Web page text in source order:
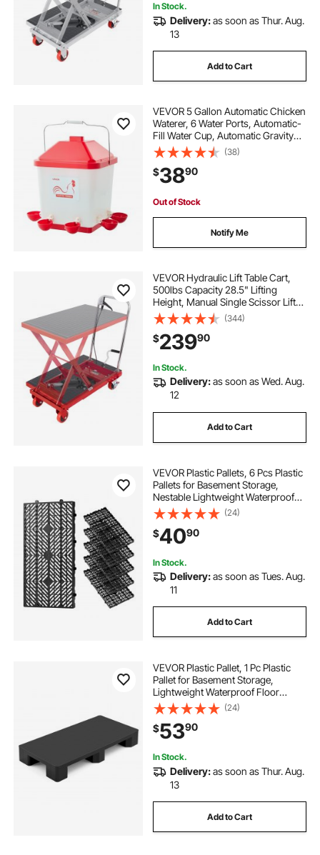
In Stock.
Delivery:as soon as Thur. Aug.
13
Add to Cart
VEVOR 5 Gallon Automatic Chicken
Waterer, 6 Water Ports, Automatic-
Fill Water Cup, Automatic Gravity
Waterer with Handle & Sealed
Rubber Ring, Waterproof PP
Material, No Waste Design, for
Chicken
(38)
$3890
Out of Stock
Notify Me
VEVOR Hydraulic Lift Table Cart,
500lbs Capacity 28.5" Lifting
Height, Manual Single Scissor Lift
Table with 4 Wheels and Non-slip
Pad, Hydraulic Scissor Cart for
Material Handling, Red
(344)
$23990
In Stock.
Delivery:as soon as Wed. Aug.
12
Add to Cart
VEVOR Plastic Pallets, 6 Pcs Plastic
Pallets for Basement Storage,
Nestable Lightweight Waterproof
Storage Pad with Breathable Grid
for Indoor Outdoor Supermarket
Warehouse, 23.6"x11.8"x1.2", Black
(24)
$4090
In Stock.
Delivery:as soon as Tues. Aug.
11
Add to Cart
VEVOR Plastic Pallet, 1 Pc Plastic
Pallet for Basement Storage,
Lightweight Waterproof Floor
Storage Pad for Indoor Outdoor
Supermarket Warehouse, Support
up to 2205 lbs, 39.4" x 19.7" x 5.4",
Black
(24)
$5390
In Stock.
Delivery:as soon as Thur. Aug.
13
Add to Cart